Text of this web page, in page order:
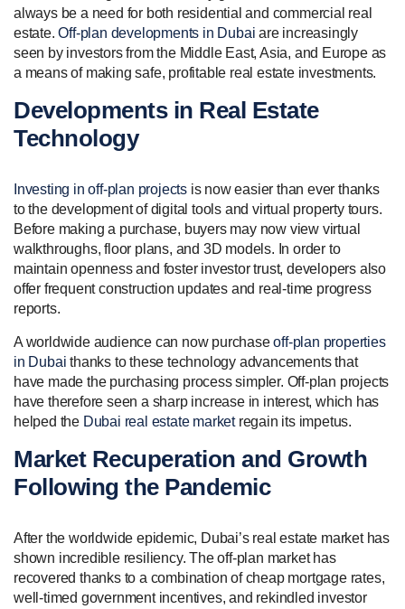
always be a need for both residential and commercial real
estate.Off-plan developments in Dubai are increasingly
seen by investors from the Middle East, Asia, and Europe as
a means of making safe, profitable real estate investments.
Developments in Real Estate
Technology
Investing in off-plan projects is now easier than ever thanks
to the development of digital tools and virtual property tours.
Before making a purchase, buyers may now view virtual
walkthroughs, floor plans, and 3D models. In order to
maintain openness and foster investor trust, developers also
offer frequent construction updates and real-time progress
reports.
A worldwide audience can now purchaseoff-plan properties
in Dubai thanks to these technology advancements that
have made the purchasing process simpler. Off-plan projects
have therefore seen a sharp increase in interest, which has
helped the Dubai real estate marketregain its impetus.
Market Recuperation and Growth
Following the Pandemic
After the worldwide epidemic, Dubai’s real estate market has
shown incredible resiliency. The off-plan market has
recovered thanks to a combination of cheap mortgage rates,
well-timed government incentives, and rekindled investor